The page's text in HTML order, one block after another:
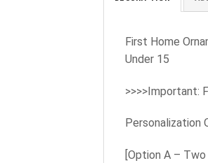
First Home
Under 15
>>>>Important:
Personalization
[Option A –